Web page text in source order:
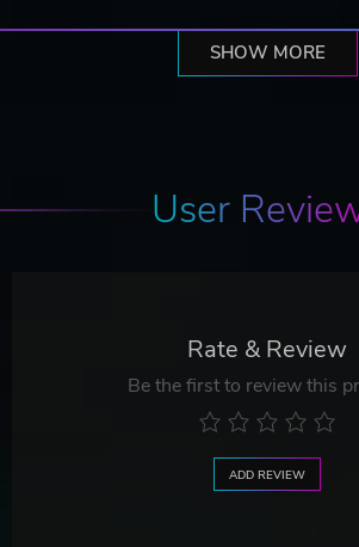
SHOW MORE
User
Rate & Review
Be the first to review this
ADD REVIEW